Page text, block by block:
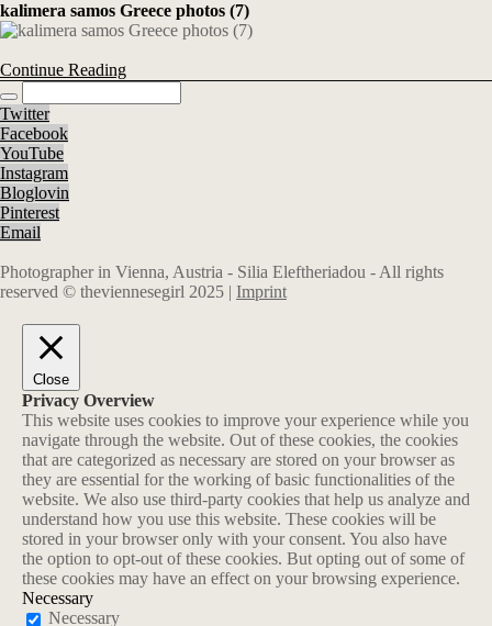
kalimera samos Greece photos (7)
Continue Reading
Twitter
Facebook
YouTube
Instagram
Bloglovin
Pinterest
Email
Photographer in Vienna, Austria - Silia Eleftheriadou - All rights
reserved © theviennesegirl 2025 | Imprint
Close
Privacy Overview
This website uses cookies to improve your experience while you
navigate through the website. Out of these cookies, the cookies
that are categorized as necessary are stored on your browser as
they are essential for the working of basic functionalities of the
website. We also use third-party cookies that help us analyze and
understand how you use this website. These cookies will be
stored in your browser only with your consent. You also have
the option to opt-out of these cookies. But opting out of some of
these cookies may have an effect on your browsing experience.
Necessary
Necessary